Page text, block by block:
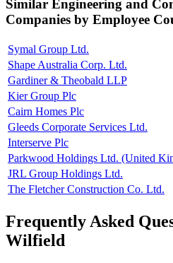
Similar Engineering and
Companies by Employee
Symal Group Ltd.
Shape Australia Corp. Ltd.
Gardiner & Theobald LLP
Kier Group Plc
Cairn Homes Plc
Gleeds Corporate Services Ltd.
Interserve Plc
Parkwood Holdings Ltd. (United
JRL Group Holdings Ltd.
The Fletcher Construction Co. Ltd.
Frequently Asked
Wilfield